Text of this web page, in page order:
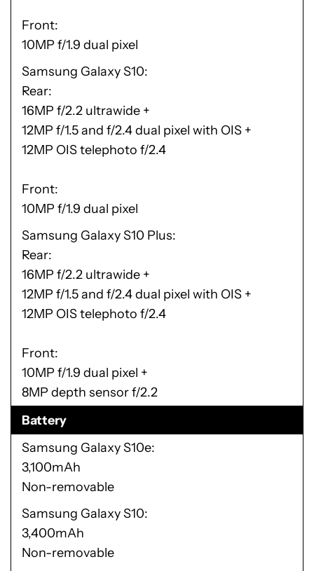
Front:
10MP f/1.9 dual pixel
Samsung Galaxy S10
Rear:
16MP f/2.2 ultrawide +
12MP f/1.5 and f/2.4 dual pixel with OIS +
12MP OIS telephoto f/2.4
Front:
10MP f/1.9 dual pixel
Samsung Galaxy S10 Plus
Rear:
16MP f/2.2 ultrawide +
12MP f/1.5 and f/2.4 dual pixel with OIS +
12MP OIS telephoto f/2.4
Front:
10MP f/1.9 dual pixel +
8MP depth sensor f/2.2
Battery
Samsung Galaxy S10e
3,100mAh
Non-removable
Samsung Galaxy S10
3,400mAh
Non-removable